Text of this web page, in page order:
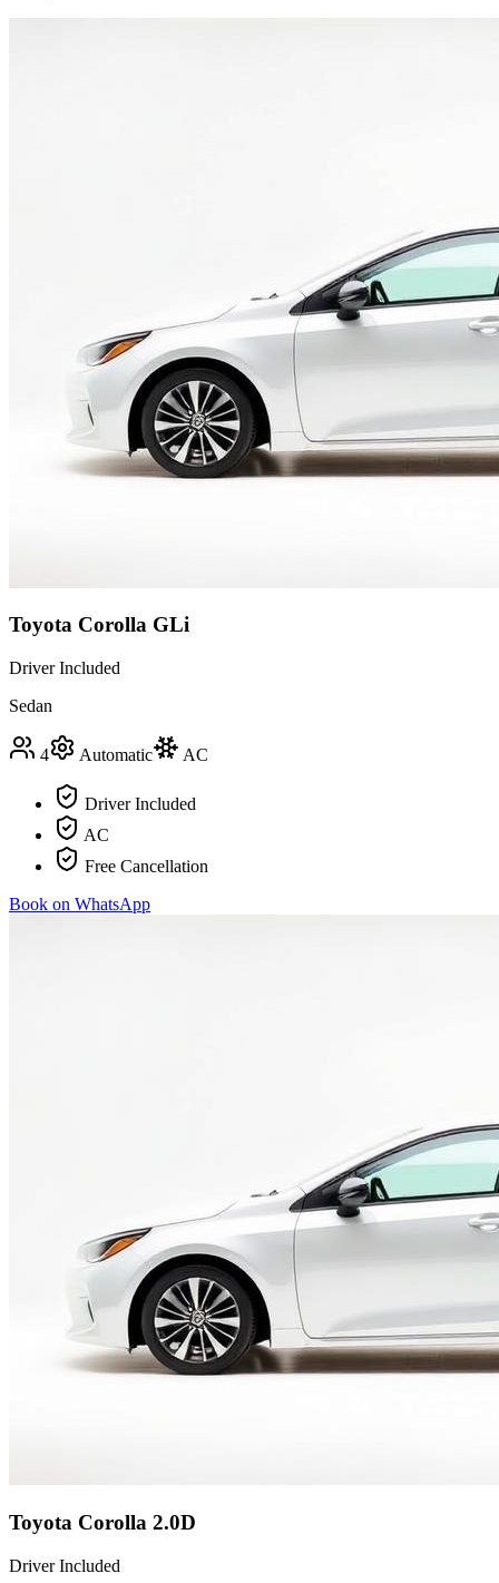
Toyota Corolla GLi
Driver Included
Sedan
4 Automatic AC
Driver Included
AC
Free Cancellation
Book on WhatsApp
Toyota Corolla 2.0D
Driver Included